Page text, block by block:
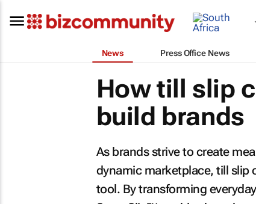
News Press Office News
How till slip
build brands
As brands strive to create
dynamic marketplace, till slip
tool. By transforming